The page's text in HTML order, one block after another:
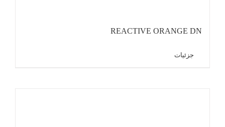
REACTIVE ORANGE DN
جزئیات